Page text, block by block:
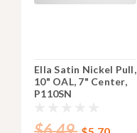
Ella Satin Nickel Pull,
10" OAL, 7" Center,
P110SN